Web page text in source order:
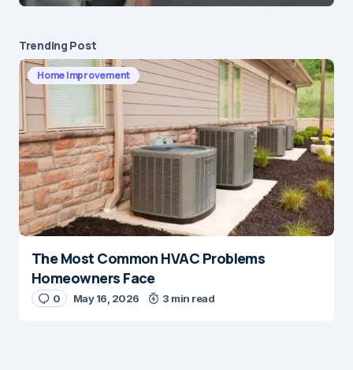
Submit Comment
Trending Post
Home Improvement
The Most Common HVAC Problems
Homeowners Face
0 May 16, 2026 3 min read